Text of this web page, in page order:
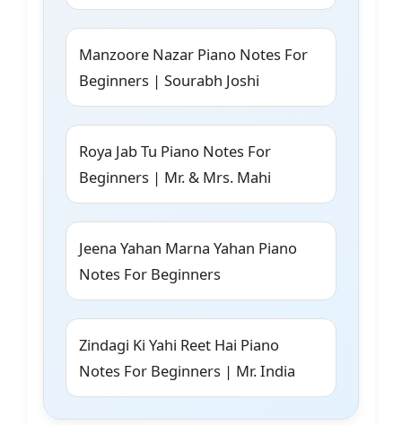
Manzoore Nazar Piano Notes For
Beginners | Sourabh Joshi
Roya Jab Tu Piano Notes For
Beginners | Mr. & Mrs. Mahi
Jeena Yahan Marna Yahan Piano
Notes For Beginners
Zindagi Ki Yahi Reet Hai Piano
Notes For Beginners | Mr. India